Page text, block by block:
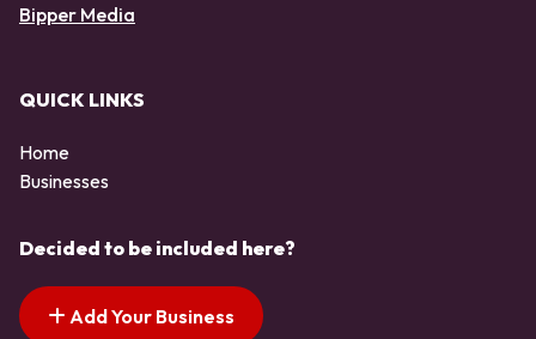
Bipper Media
QUICK LINKS
Home
Businesses
Decided to be included here?
Add Your Business